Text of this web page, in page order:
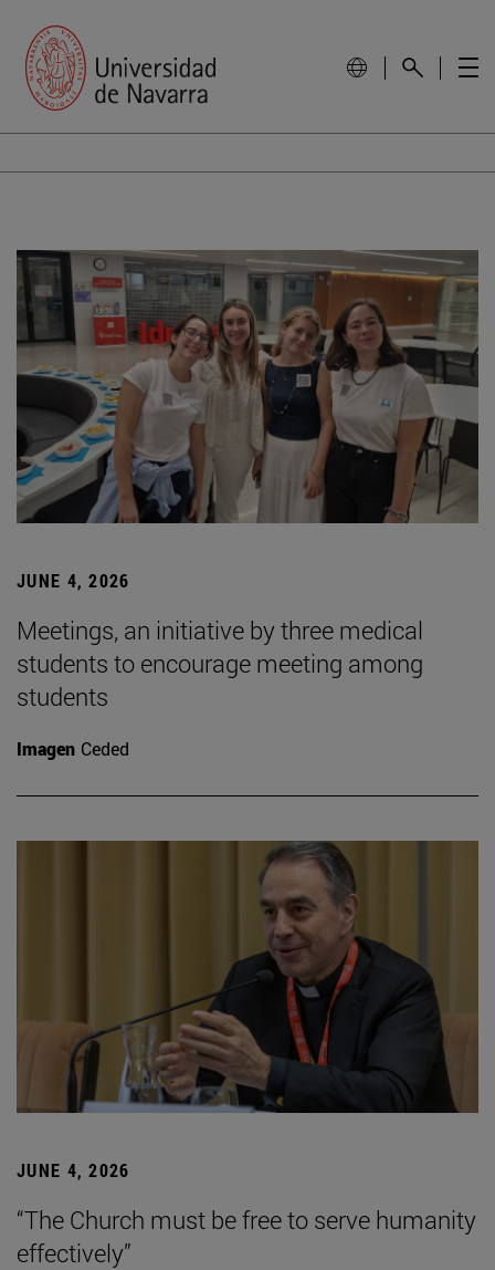
JUNE 4, 2026
Meetings, an initiative by three medical
students to encourage meeting among
students
Imagen Ceded
JUNE 4, 2026
“The Church must be free to serve humanity
effectively”